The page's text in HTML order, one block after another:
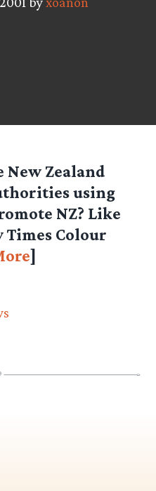
New Zealand
using
NZ? Like
Times Colour
]